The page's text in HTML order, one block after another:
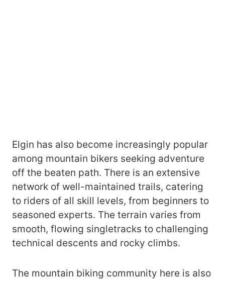
Elgin has also become increasingly popular
among mountain bikers seeking adventure
off the beaten path. There is an extensive
network of well-maintained trails, catering
to riders of all skill levels, from beginners to
seasoned experts. The terrain varies from
smooth, flowing singletracks to challenging
technical descents and rocky climbs.
The mountain biking community here is also